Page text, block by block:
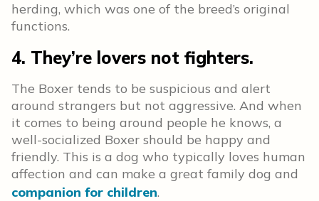
herding, which was one of the breed’s original
functions.
4. They’re lovers not fighters.
The Boxer tends to be suspicious and alert
around strangers but not aggressive. And when
it comes to being around people he knows, a
well-socialized Boxer should be happy and
friendly. This is a dog who typically loves human
affection and can make a great family dog and
companion for children.